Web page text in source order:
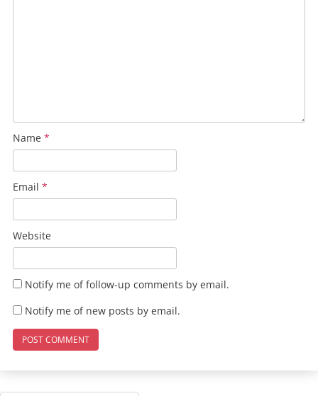
Name *
Email *
Website
Notify me of follow-up comments by email.
Notify me of new posts by email.